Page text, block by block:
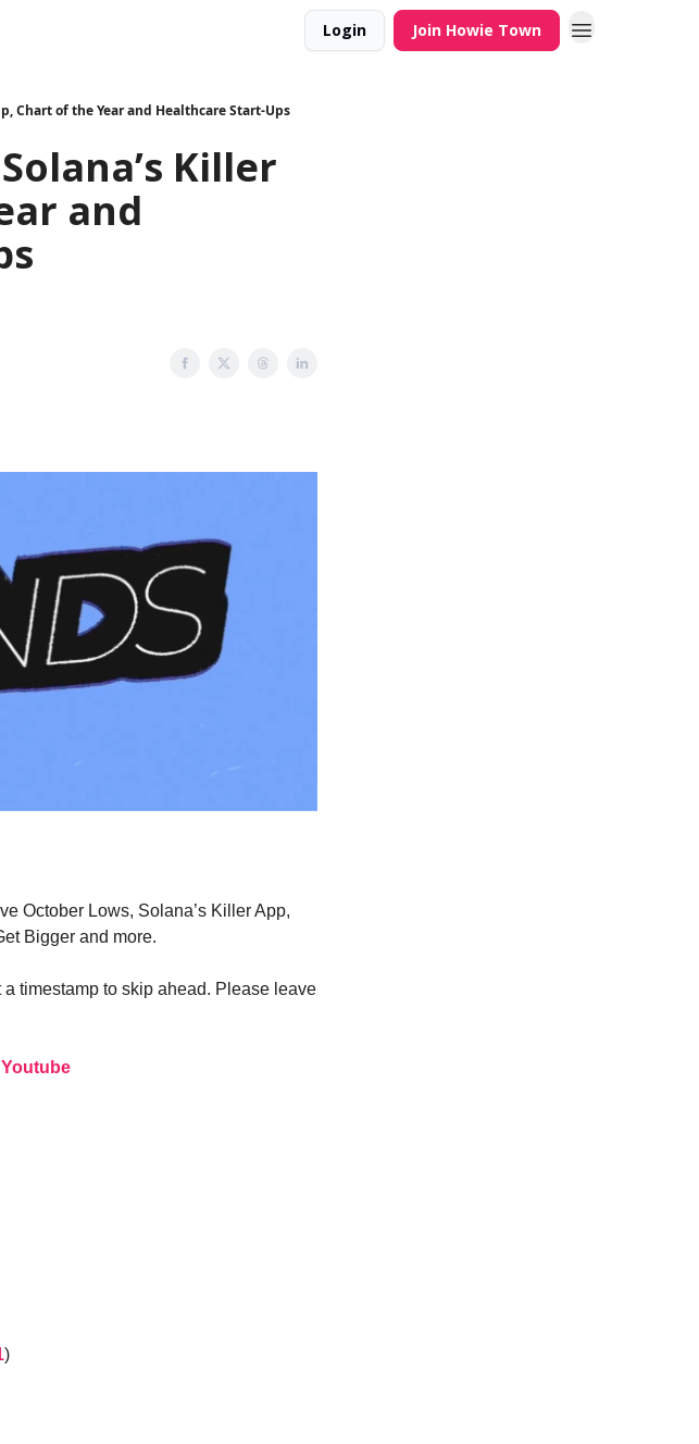
Login Join Howie Town
Chart of the Year and Healthcare Start-Ups
Killer
and
October Lows, Solana’s Killer App,
Bigger and more.
timestamp to skip ahead. Please leave
Youtube
)